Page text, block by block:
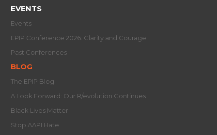
EVENTS
Events
EPIP Conference 2026: Clarity and Courage
Past Conferences
BLOG
The EPIP Blog
A Look Forward: Our R/evolution Continues
Black Lives Matter
Stop AAPI Hate